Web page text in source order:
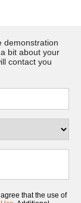
demonstration
bit about your
contact you
that the use of